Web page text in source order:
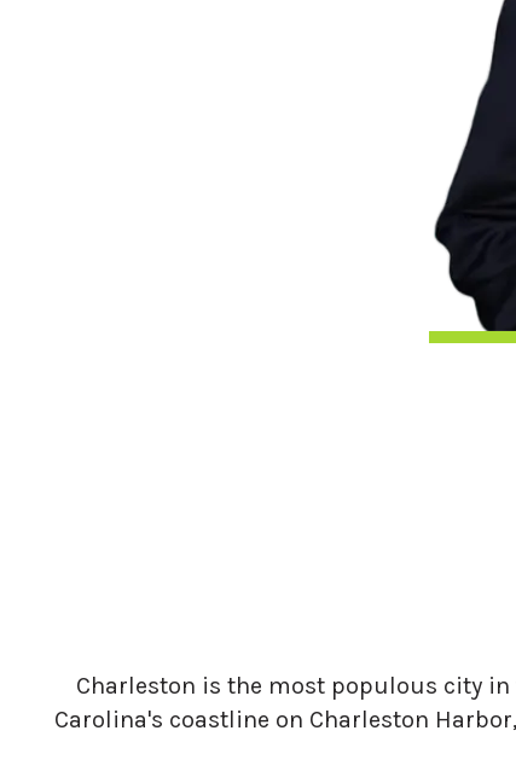
Charleston is the most populous city
Carolina's coastline on Charleston